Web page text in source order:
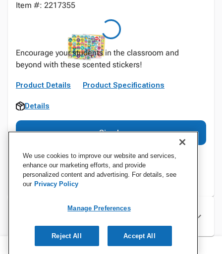
Item #: 2217355
Encourage your students in the classroom and
beyond with these scented stickers!
Product Details Product Specifications
Details
Sign In
Specifications
We use cookies to improve our website and services,
enhance our marketing efforts, and provide
personalized content and advertising. For details, see
our Privacy Policy
Manage Preferences
Reject All Accept All